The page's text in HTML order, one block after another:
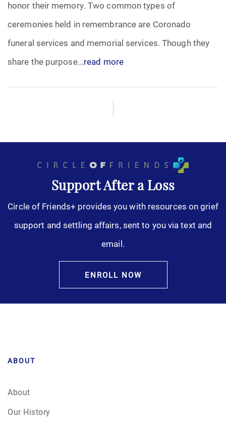
honor their memory. Two common types of
ceremonies held in remembrance are Coronado
funeral services and memorial services. Though they
share the purpose...read more
Support After a Loss
Circle of Friends+ provides you with resources on grief
support and settling affairs, sent to you via text and
email.
ENROLL NOW
ABOUT
About
Our History